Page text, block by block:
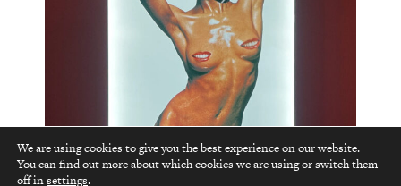
top
We are using cookies to give you the best experience on our website.
You can find out more about which cookies we are using or switch them
off insettings.